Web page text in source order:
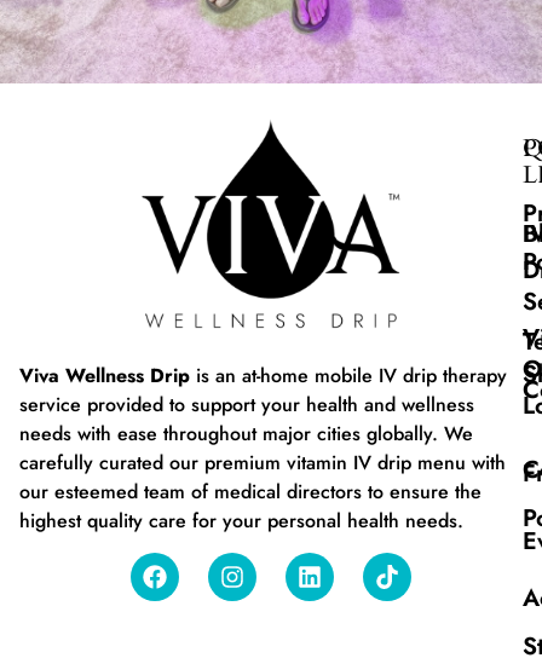
Viva Wellness Drip is an at-home mobile IV drip therapy
service provided to support your health and wellness
needs with ease throughout major cities globally. We
carefully curated our premium vitamin IV drip menu with
our esteemed team of medical directors to ensure the
highest quality care for your personal health needs.